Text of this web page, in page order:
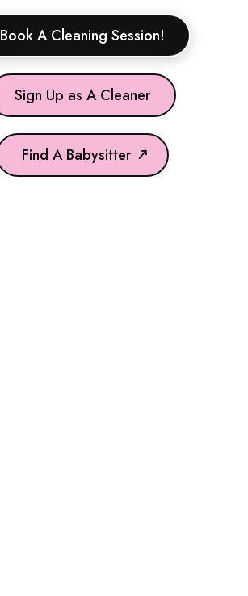
Book A Cleaning Session!
Sign Up as A Cleaner
Find A Babysitter